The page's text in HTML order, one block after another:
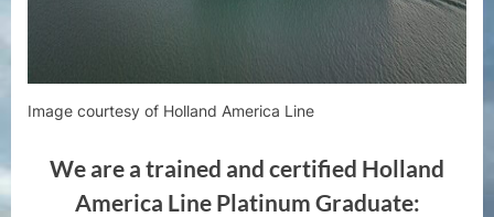
Image courtesy of Holland America Line
We are a trained and certified Holland
America Line Platinum Graduate: